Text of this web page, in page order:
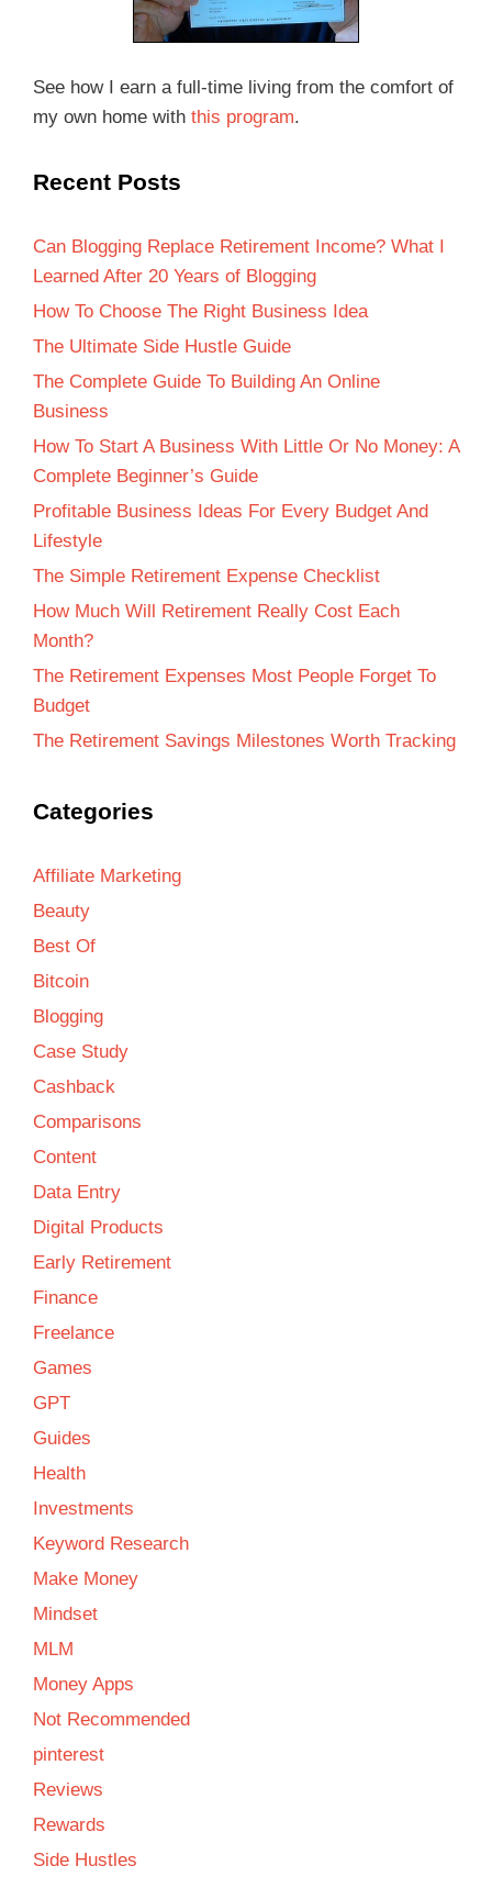
See how I earn a full-time living from the comfort of
my own home with this program.
Recent Posts
Can Blogging Replace Retirement Income? What I
Learned After 20 Years of Blogging
How To Choose The Right Business Idea
The Ultimate Side Hustle Guide
The Complete Guide To Building An Online
Business
How To Start A Business With Little Or No Money: A
Complete Beginner’s Guide
Profitable Business Ideas For Every Budget And
Lifestyle
The Simple Retirement Expense Checklist
How Much Will Retirement Really Cost Each
Month?
The Retirement Expenses Most People Forget To
Budget
The Retirement Savings Milestones Worth Tracking
Categories
Affiliate Marketing
Beauty
Best Of
Bitcoin
Blogging
Case Study
Cashback
Comparisons
Content
Data Entry
Digital Products
Early Retirement
Finance
Freelance
Games
GPT
Guides
Health
Investments
Keyword Research
Make Money
Mindset
MLM
Money Apps
Not Recommended
pinterest
Reviews
Rewards
Side Hustles